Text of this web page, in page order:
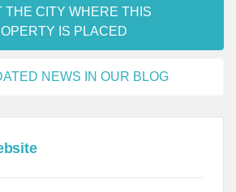
THE CITY WHERE THIS
IS PLACED
NEWS IN OUR BLOG